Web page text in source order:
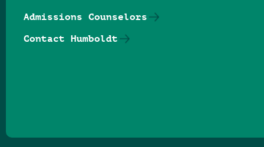
Admissions Counselors
Contact Humboldt